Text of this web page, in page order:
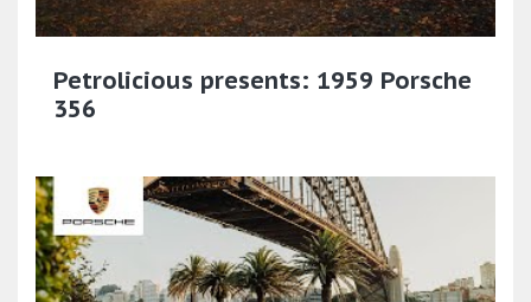
Petrolicious presents: 1959 Porsche
356